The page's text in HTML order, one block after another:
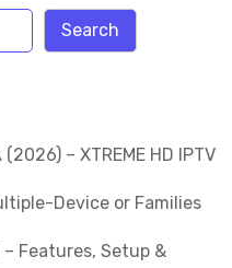
Search
– XTREME HD IPTV
Device or Families
Features, Setup &